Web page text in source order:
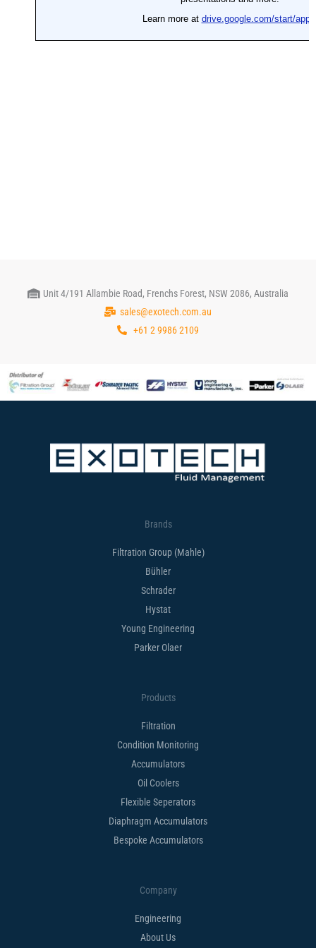
Unit 4/191 Allambie Road, Frenchs Forest, NSW 2086, Australia
sales@exotech.com.au
+61 2 9986 2109
Brands
Filtration Group (Mahle)
Bühler
Schrader
Hystat
Young Engineering
Parker Olaer
Products
Filtration
Condition Monitoring
Accumulators
Oil Coolers
Flexible Seperators​
Diaphragm Accumulators
Bespoke Accumulators​
Company
Engineering
About Us